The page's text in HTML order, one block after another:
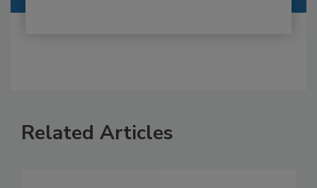
Related Articles